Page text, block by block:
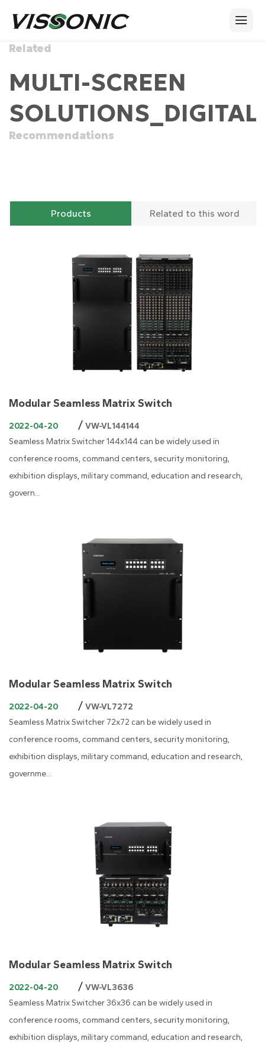
Related
MULTI-SCREEN
SOLUTIONS_DIGITAL
Recommendations
Products Related to this word
Modular Seamless Matrix Switch
2022-04-20 / VW-VL144144
Seamless Matrix Switcher 144x144 can be widely used in
conference rooms, command centers, security monitoring,
exhibition displays, military command, education and research,
govern...
Modular Seamless Matrix Switch
2022-04-20 / VW-VL7272
Seamless Matrix Switcher 72x72 can be widely used in
conference rooms, command centers, security monitoring,
exhibition displays, military command, education and research,
governme...
Modular Seamless Matrix Switch
2022-04-20 / VW-VL3636
Seamless Matrix Switcher 36x36 can be widely used in
conference rooms, command centers, security monitoring,
exhibition displays, military command, education and research,